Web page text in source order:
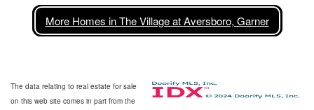
More Homes in The Village at Aversboro, Garner
The data relating to real estate for sale
on this web site comes in part from the